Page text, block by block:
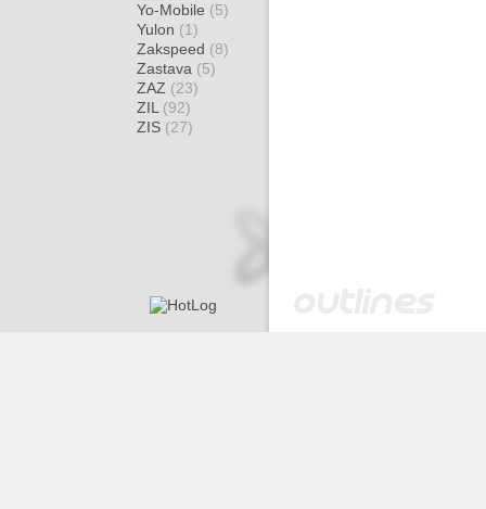
Yo-Mobile (5)
Yulon (1)
Zakspeed (8)
Zastava (5)
ZAZ (23)
ZIL (92)
ZIS (27)